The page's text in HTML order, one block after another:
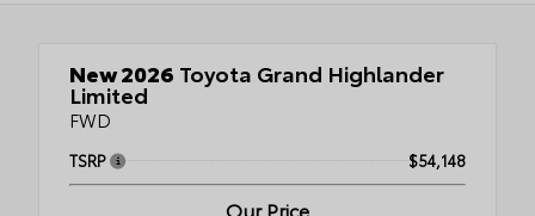
New 2026 Toyota Grand Highlander
Limited
FWD
TSRP $54,148
Our Price